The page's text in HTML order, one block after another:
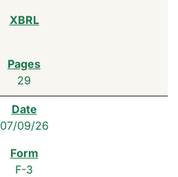
29
07/09/26
F-3